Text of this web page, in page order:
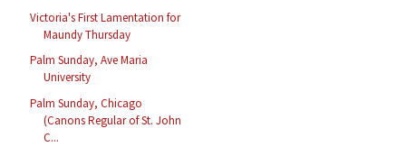
Victoria's First Lamentation for
Maundy Thursday
Palm Sunday, Ave Maria
University
Palm Sunday, Chicago
(Canons Regular of St. John
C...